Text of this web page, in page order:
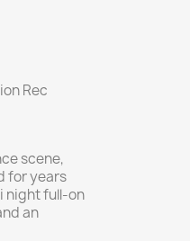
Rec
scene,
for years
night full-on
an